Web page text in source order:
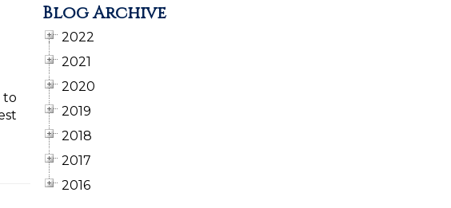
to
Blog Archive
2022
2021
2020
2019
2018
2017
2016